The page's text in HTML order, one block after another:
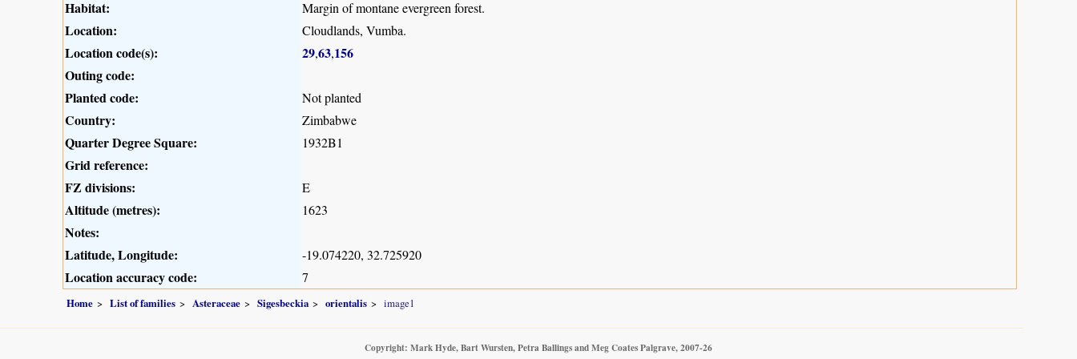
Habitat:
Margin of montane evergreen forest.
Location: Cloudlands, Vumba.
Location code(s): 29,63,156
Outing code:
Planted code:
Not planted
Country: Zimbabwe
Quarter Degree Square: 1932B1
Grid reference:
FZ divisions:
E
Altitude (metres): 1623
Notes:
Latitude, Longitude:
-19.074220, 32.725920
Location accuracy code: 7
Home List of families Asteraceae Sigesbeckia orientalis image1
Copyright: Mark Hyde, Bart Wursten, Petra Ballings and Meg Coates Palgrave, 2007-26